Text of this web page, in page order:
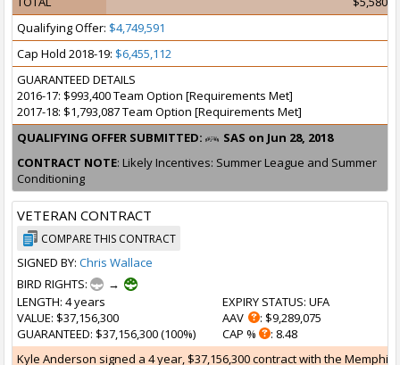
Qualifying Offer: $4,749,591
Cap Hold 2018-19: $6,455,112
GUARANTEED DETAILS
2016-17: $993,400 Team Option [Requirements Met]
2017-18: $1,793,087 Team Option [Requirements Met]
QUALIFYING OFFER SUBMITTED:
SAS on Jun 28, 2018
CONTRACT NOTE: Likely Incentives: Summer League and Summer
Conditioning
VETERAN CONTRACT
COMPARE THIS CONTRACT
SIGNED BY: Chris Wallace
BIRD RIGHTS:
→
LENGTH: 4 years
VALUE: $37,156,300
GUARANTEED: $37,156,300 (100%)
EXPIRY STATUS: UFA
AAV
: $9,289,075
CAP %
: 8.48
Kyle Anderson signed a 4 year, $37,156,300 contract with the